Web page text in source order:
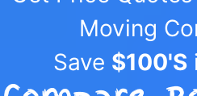
Moving
Save $100'S